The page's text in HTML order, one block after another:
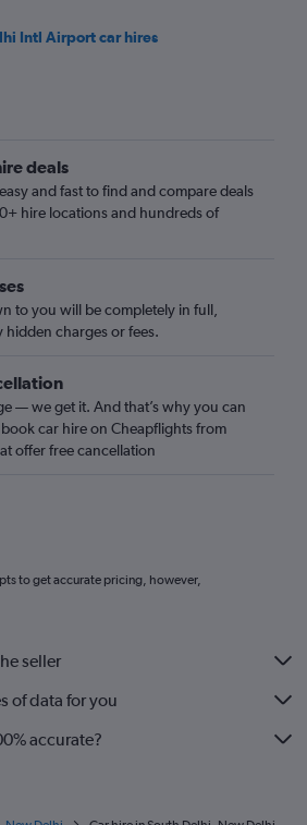
Intl Airport car hires
deals
and fast to find and compare deals
hire locations and hundreds of
to you will be completely in full,
charges or fees.
— we get it. And that’s why you can
car hire on Cheapflights from
offer free cancellation
to get accurate pricing, however,
seller
of data for you
accurate?